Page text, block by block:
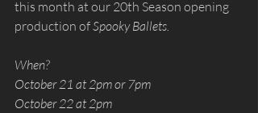
this month at our 20th Season opening
production of Spooky Ballets.
When?
October 21 at 2pm or 7pm
October 22 at 2pm